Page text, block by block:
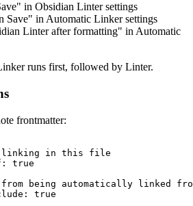
in Obsidian Linter settings
Save" in Automatic Linker settings
Linter after formatting" in Automatic
runs first, followed by Linter.
frontmatter:
linking in this file
true
being automatically linked
true